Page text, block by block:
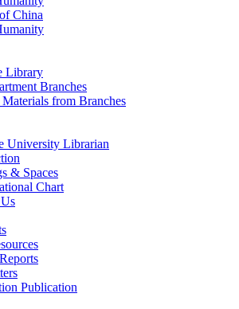
China
Library
Branches
from Branches
University Librarian
& Spaces
Chart
Publication